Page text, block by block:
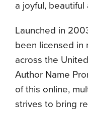
a joyful, beautiful
Launched in
been licensed in
across the
Author Name
of this online,
strives to bring